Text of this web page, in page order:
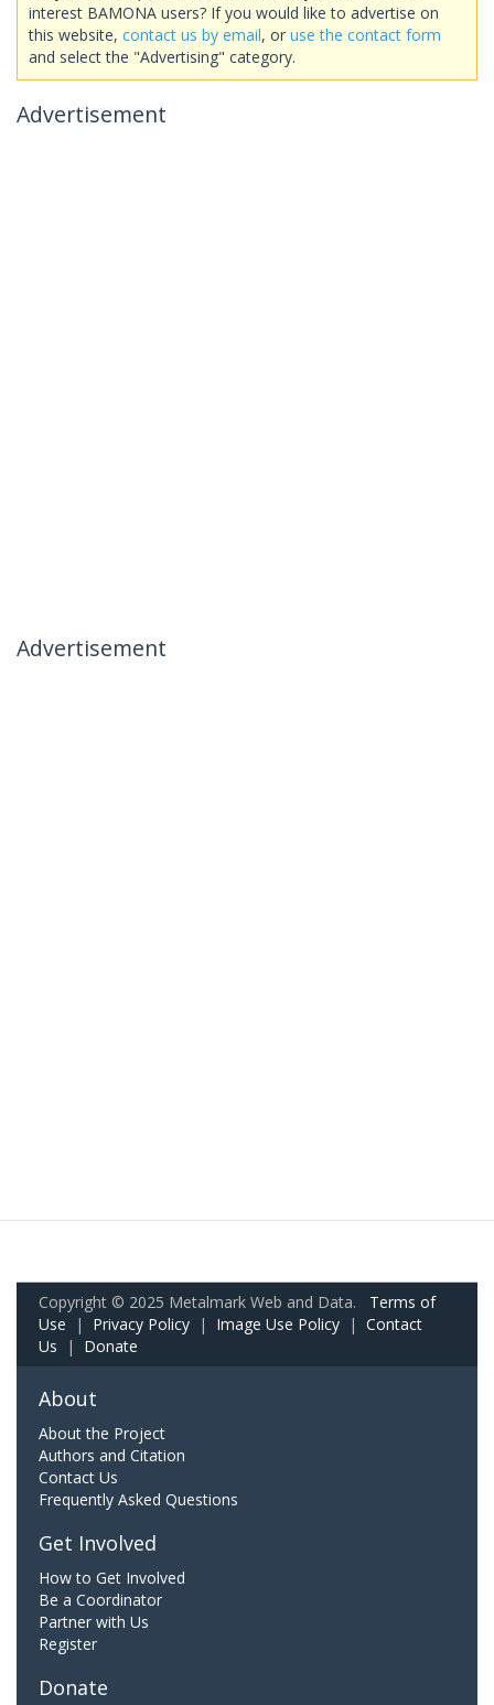
interest BAMONA users? If you would like to advertise on
this website, contact us by email, or use the contact form
and select the "Advertising" category.
Advertisement
Advertisement
Copyright © 2025 Metalmark Web and Data. Terms of
Use | Privacy Policy | Image Use Policy | Contact
Us | Donate
About
About the Project
Authors and Citation
Contact Us
Frequently Asked Questions
Get Involved
How to Get Involved
Be a Coordinator
Partner with Us
Register
Donate